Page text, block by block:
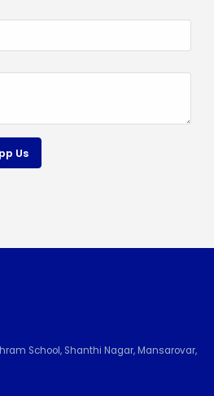
Us
School, Shanthi Nagar, Mansarovar,